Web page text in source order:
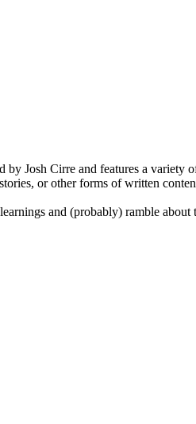
Josh Cirre and features a variety
or other forms of written
and (probably) ramble about